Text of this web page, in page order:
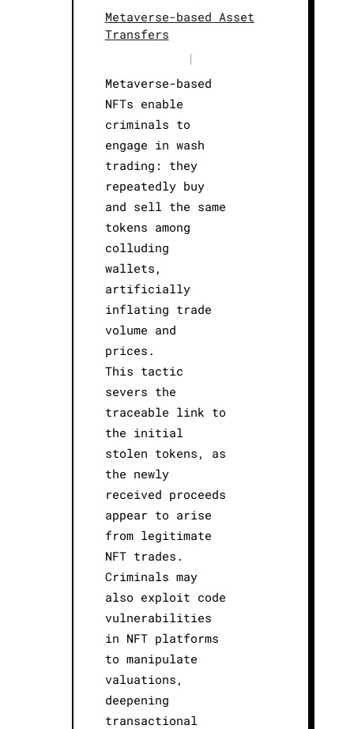
Metaverse-based Asset
Transfers
|
Metaverse-based
NFTs enable
criminals to
engage in wash
trading: they
repeatedly buy
and sell the same
tokens among
colluding
wallets,
artificially
inflating trade
volume and
prices.
This tactic
severs the
traceable link to
the initial
stolen tokens, as
the newly
received proceeds
appear to arise
from legitimate
NFT trades.
Criminals may
also exploit code
vulnerabilities
in NFT platforms
to manipulate
valuations,
deepening
transactional